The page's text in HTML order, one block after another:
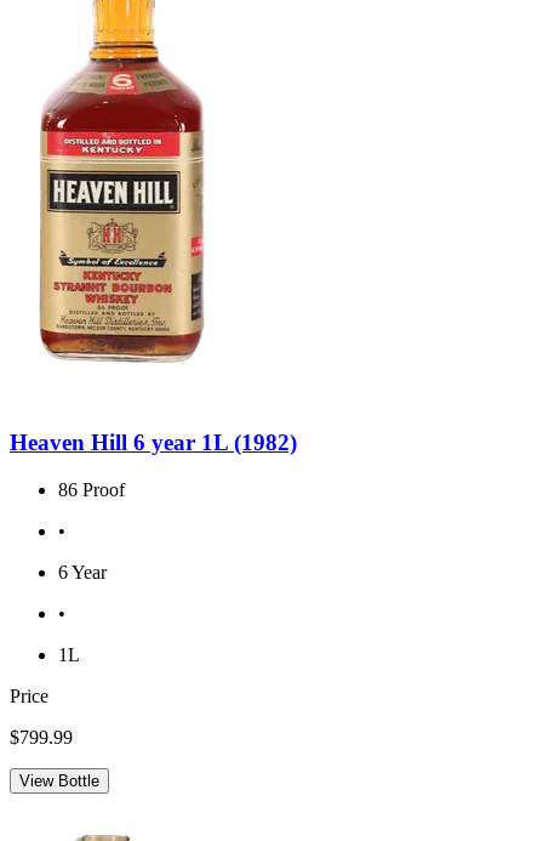
Heaven Hill 6 year 1L (1982)
86 Proof
•
6 Year
•
1L
Price
$799.99
View Bottle